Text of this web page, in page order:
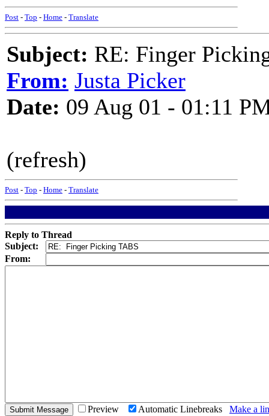
Post - Top - Home - Translate
Subject: RE: Finger
From: Justa Picker
Date: 09 Aug 01 - 01:11
(refresh)
Post - Top - Home - Translate
Reply to Thread
Subject:
From:
Preview Automatic Linebreaks Make a